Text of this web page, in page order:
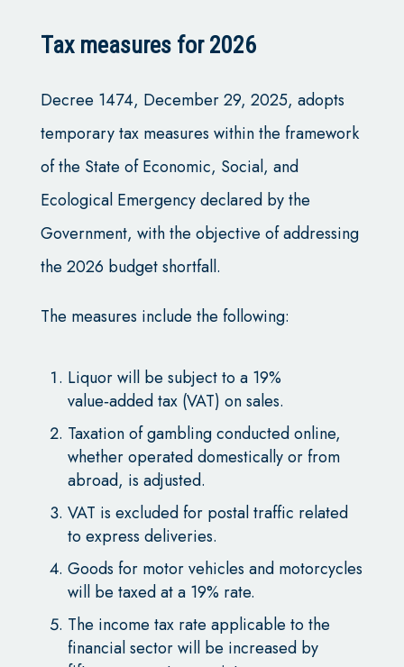
Tax measures for 2026
Decree 1474, December 29, 2025, adopts
temporary tax measures within the framework
of the State of Economic, Social, and
Ecological Emergency declared by the
Government, with the objective of addressing
the 2026 budget shortfall.
The measures include the following:
Liquor will be subject to a 19%
value‑added tax (VAT) on sales.
Taxation of gambling conducted online,
whether operated domestically or from
abroad, is adjusted.
VAT is excluded for postal traffic related
to express deliveries.
Goods for motor vehicles and motorcycles
will be taxed at a 19% rate.
The income tax rate applicable to the
financial sector will be increased by